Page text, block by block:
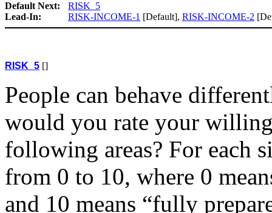
Default Next:
RISK_5
Lead-In:
RISK-INCOME-1 [Default], RISK-INCOME-2
RISK_5 []
People can behave
would you rate your
following areas? For each
from 0 to 10, where 0
and 10 means “fully